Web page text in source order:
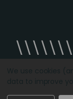
Designed by